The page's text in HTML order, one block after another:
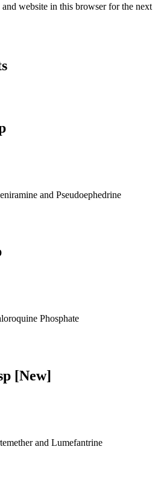
and website in this browser for the next
and Pseudoephedrine
Phosphate
[New]
and Lumefantrine